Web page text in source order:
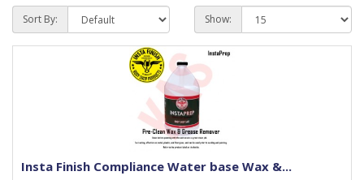
Sort By: Show:
Insta Finish Compliance Water base Wax &...